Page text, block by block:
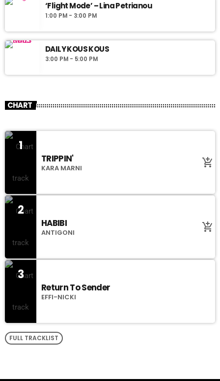
‘Flight Mode’ – Lina Petrianou
1:00 PM - 3:00 PM
DAILY KOUS KOUS
3:00 PM - 5:00 PM
CHART
1
TRIPPIN'
KARA MARNI add_shopping_cart
2
HABIBI
ANTIGONI add_shopping_cart
3
Return To Sender
EFFI-NICKI
FULL TRACKLIST